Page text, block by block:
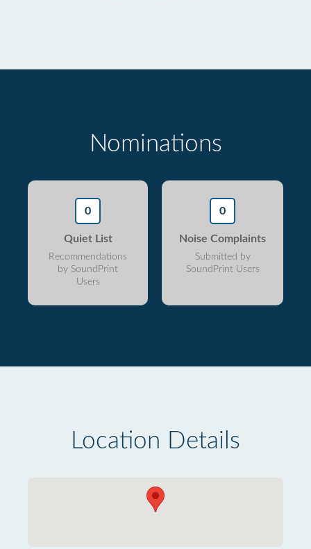
Nominations
0
Quiet List
Recommendations
by SoundPrint
Users
0
Noise Complaints
Submitted by
SoundPrint Users
Location Details